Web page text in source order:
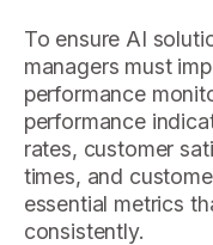
To ensure AI
managers must
performance
performance
rates, customer
times, and
essential metrics
consistently.